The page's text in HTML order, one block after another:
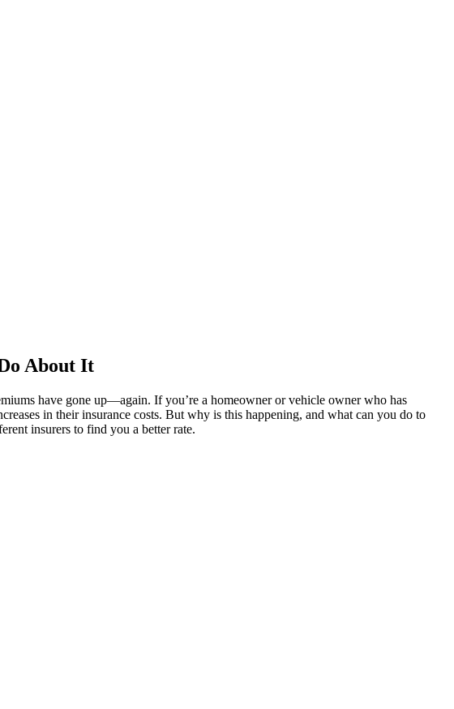
About It
have gone up—again. If you’re a homeowner or vehicle owner who has
in their insurance costs. But why is this happening, and what can you do to
insurers to find you a better rate.